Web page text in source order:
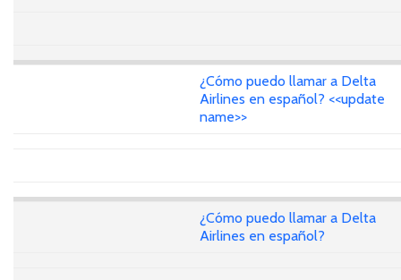
¿Cómo puedo llamar a Delta
Airlines en español? <<update
name>>
¿Cómo puedo llamar a Delta
Airlines en español?